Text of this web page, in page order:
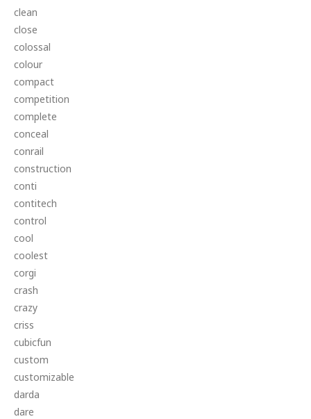
clean
close
colossal
colour
compact
competition
complete
conceal
conrail
construction
conti
contitech
control
cool
coolest
corgi
crash
crazy
criss
cubicfun
custom
customizable
darda
dare